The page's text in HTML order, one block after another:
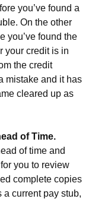
you’ve found a
On the other
you’ve found the
your credit is in
the credit
mistake and it has
cleared up as
of Time.
of time and
you to review
complete copies
a current pay stub,